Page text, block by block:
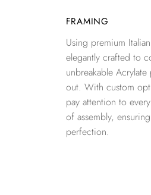
FRAMING
Using premium
elegantly crafted to
unbreakable
out. With custom
pay attention to
of assembly,
perfection.